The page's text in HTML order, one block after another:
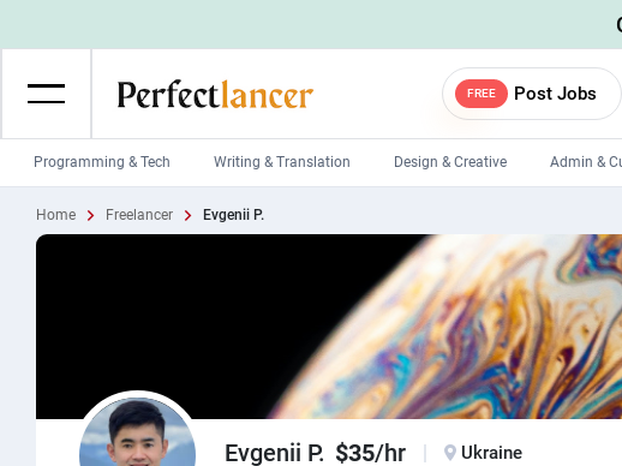
FREE Post Jobs
Programming & Tech Writing & Translation Design & Creative Admin &
Wordpress Developers
Programmers
Web developers
CSS developers
Home Freelancer Evgenii P.
Evgenii P. $35/hr
Ukraine